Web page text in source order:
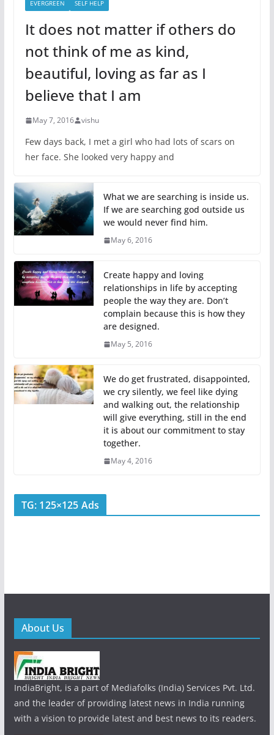
EVERGREEN SELF HELP
It does not matter if others do
not think of me as kind,
beautiful, loving as far as I
believe that I am
May 7, 2016 vishu
Few days back, I met a girl who had lots of scars on
her face. She looked very happy and
What we are searching is inside us.
If we are searching god outside us
we would never find him.
May 6, 2016
Create happy and loving
relationships in life by accepting
people the way they are. Don’t
complain because this is how they
are designed.
May 5, 2016
We do get frustrated, disappointed,
we cry silently, we feel like dying
and walking out, the relationship
will give everything, still in the end
it is about our commitment to stay
together.
May 4, 2016
TG: 125×125 Ads
About Us
IndiaBright, is a part of Mediafolks (India) Services Pvt. Ltd.
and the leader of providing latest news in India running
with a vision to provide latest and best news to its readers.